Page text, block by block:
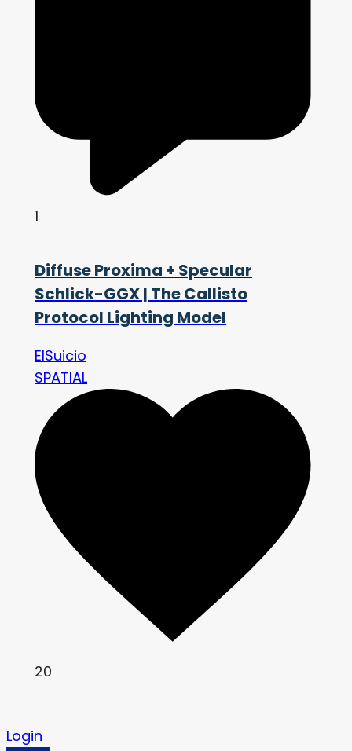
1
Diffuse Proxima + Specular
Schlick-GGX | The Callisto
Protocol Lighting Model
ElSuicio
SPATIAL
20
Login